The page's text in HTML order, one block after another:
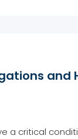
and
a critical